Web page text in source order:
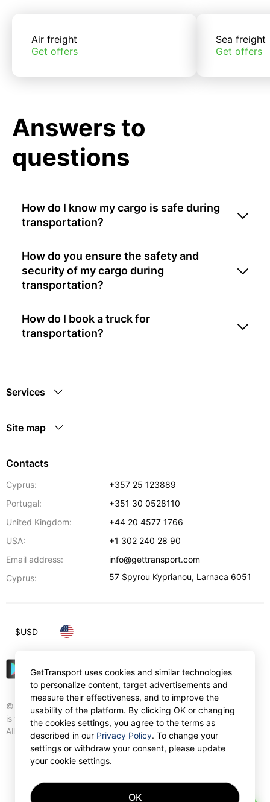
Air freight
Get offers
Sea freight
Get offers
Answers to
questions
How do I know my cargo is safe during
transportation?
How do you ensure the safety and
security of my cargo during
transportation?
How do I book a truck for
transportation?
Services
Site map
Contacts
Cyprus:
+357 25 123889
Portugal:
+351 30 0528110
United Kingdom:
+44 20 4577 1766
USA:
+1 302 240 28 90
Email address:
info@gettransport.com
Cyprus:
57 Spyrou Kyprianou, Larnaca 6051
© Gettransport International Limited. GetTransport®
is trademark of Gettransport International Limited.
All rights reserved.
$USD
GetTransport uses cookies and similar technologies
to personalize content, target advertisements and
measure their effectiveness, and to improve the
usability of the platform. By clicking OK or changing
the cookies settings, you agree to the terms as
described in our Privacy Policy. To change your
settings or withdraw your consent, please update
your cookie settings.
OK